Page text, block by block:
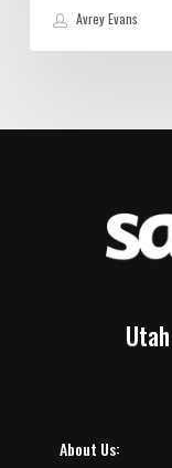
Avrey Evans
About Us: